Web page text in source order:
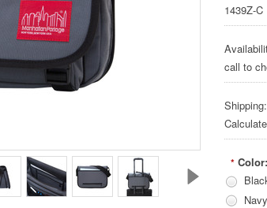
1439Z-C
call to
Shipping:
* Color:
Navy